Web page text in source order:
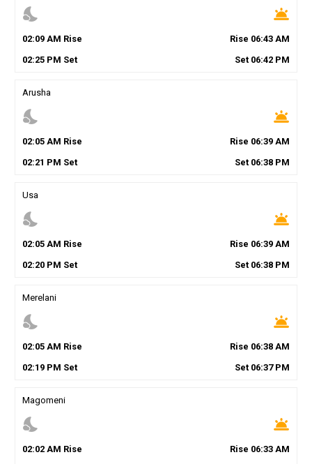
nights_stay wb_twilight
02:09AM Rise Rise 06:43 AM
02:25PM Set Set 06:42 PM
Arusha
nights_stay wb_twilight
02:05AM Rise Rise 06:39 AM
02:21 PM Set Set 06:38 PM
Usa
nights_stay wb_twilight
02:05AM Rise Rise 06:39 AM
02:20PM Set Set 06:38 PM
Merelani
nights_stay wb_twilight
02:05AM Rise Rise 06:38 AM
02:19PM Set Set 06:37PM
Magomeni
nights_stay wb_twilight
02:02AM Rise Rise 06:33 AM